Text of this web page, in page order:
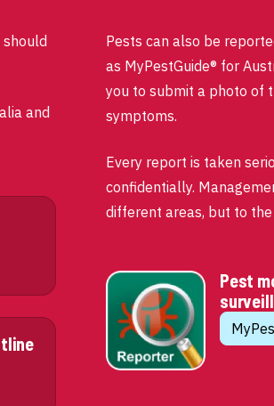
and
Pests can also be
as MyPestGuide® for
you to submit a photo of
symptoms.
Every report is taken
confidentially.
different areas, but to the
Pest